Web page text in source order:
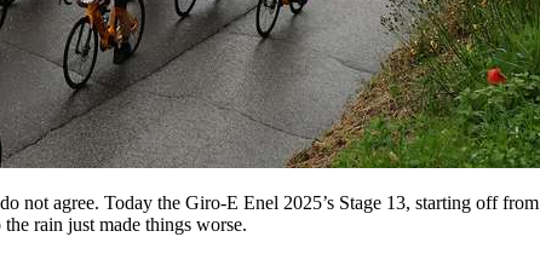
not agree. Today the Giro-E Enel 2025’s Stage 13, starting off
rain just made things worse.